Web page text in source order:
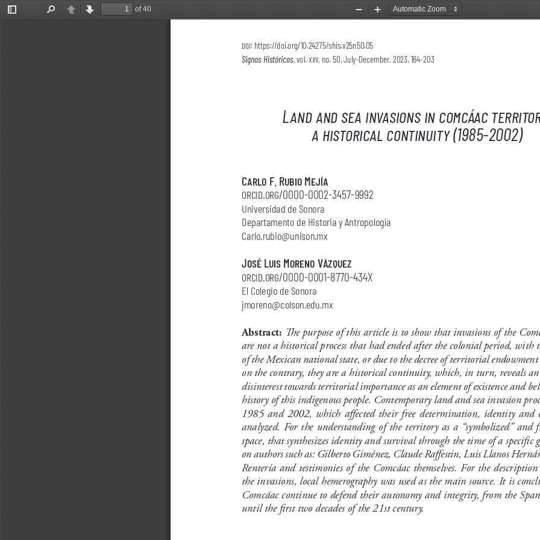
Toggle
PreviousNext
of 40
Zoom
Zoom
doi: https://doi.org/10.24275/shis.v25n50.05
Signos Históricos, vol. xxv, no. 50, July-December, 2023, 164-203
Land and sea invasions in comcáac
a historical continuity (1985-2002)
Carlo F. Rubio Mejía
orcid.org/0000-0002-3457-9992
Universidad de Sonora
Departamento de Historia y Antropología
Carlo.rubio@unison.mx
José Luis Moreno Vázquez
orcid.org/0000-0001-8770-434X
El Colegio de Sonora
jmoreno@colson.edu.mx
Abstract: The purpose of this article is to show that invasions of the
are not a historical process that had ended after the colonial period, with
of the Mexican national state, or due to the decree of territorial
on the contrary, they are a historical continuity, which, in turn, reveals
disinterest towards territorial importance as an element of existence and
history of this indigenous people. Contemporary land and sea invasion
1985  and  2002,  which  affected  their  free  determination,  identity  and
analyzed. For the understanding of the territory as a “symbolized” and
space, that synthesizes identity and survival through the time of a specific
on authors such as: Gilberto Giménez, Claude Raffestin, Luis Llanos
Rentería and testimonies of the Comcáac themselves. For the
the invasions, local hemerography was used as the main source. It is
Comcáac continue to defend their autonomy and integrity, from the
until the first two decades of the 21st century.